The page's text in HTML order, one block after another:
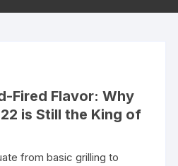
Fired Flavor: Why
is Still the King of
from basic grilling to